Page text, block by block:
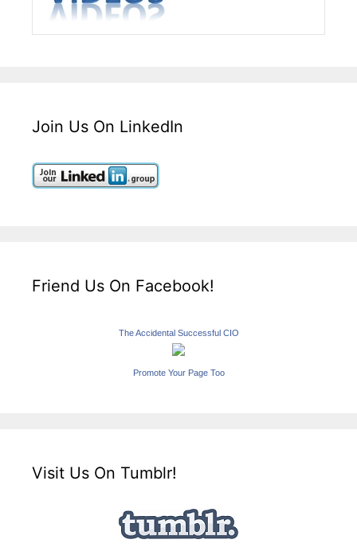
Join Us On LinkedIn
Friend Us On Facebook!
The Accidental Successful CIO
Promote Your Page Too
Visit Us On Tumblr!